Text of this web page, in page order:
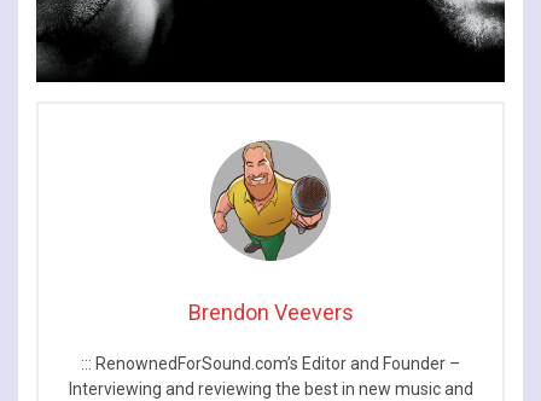
Brendon Veevers
::: RenownedForSound.com’s Editor and Founder –
Interviewing and reviewing the best in new music and